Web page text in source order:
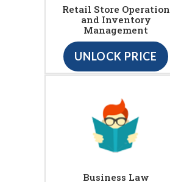
Retail Store Operation
and Inventory
Management
UNLOCK PRICE
Business Law